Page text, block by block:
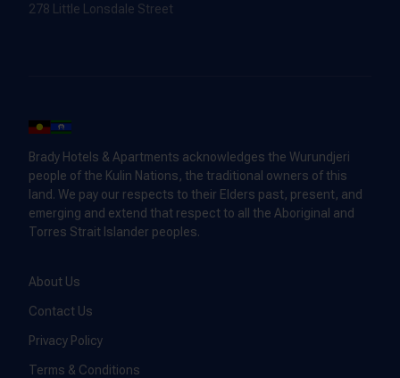
278 Little Lonsdale Street
Brady Hotels & Apartments acknowledges the Wurundjeri
people of the Kulin Nations, the traditional owners of this
land. We pay our respects to their Elders past, present, and
emerging and extend that respect to all the Aboriginal and
Torres Strait Islander peoples.
About Us
Contact Us
Privacy Policy
Terms & Conditions